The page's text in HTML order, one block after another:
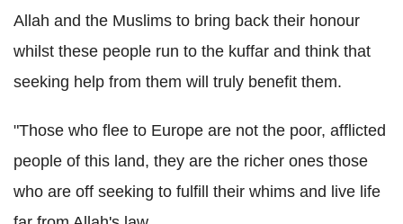
Allah and the Muslims to bring back their honour
whilst these people run to the kuffar and think that
seeking help from them will truly benefit them.
"Those who flee to Europe are not the poor, afflicted
people of this land, they are the richer ones those
who are off seeking to fulfill their whims and live life